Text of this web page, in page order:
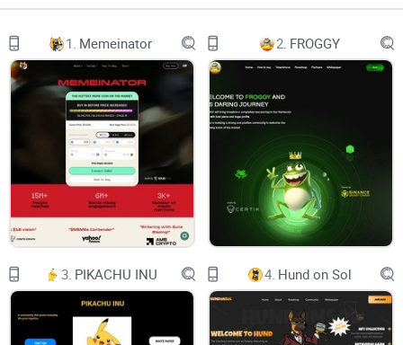
01:
17:
SUN, 16:00 UTC
COMMUNITY EVENT STARTS IN
00:
1. Memeinator 2. FROGGY
3. PIKACHU INU 4. Hund on Sol